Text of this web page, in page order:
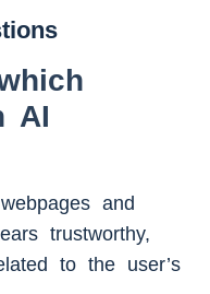
AI
and
trustworthy,
to the user’s